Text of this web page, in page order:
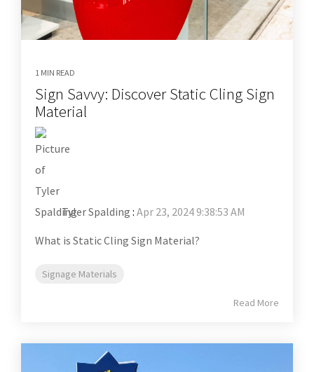
1 MIN READ
Sign Savvy: Discover Static Cling Sign
Material
Tyler Spalding : Apr 23, 2024 9:38:53 AM
What is Static Cling Sign Material?
Signage Materials
Read More